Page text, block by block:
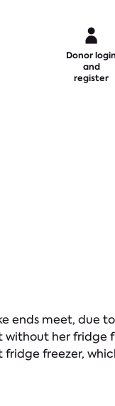
Donor login
and
register
ends meet, due
without her fridge
fridge freezer,